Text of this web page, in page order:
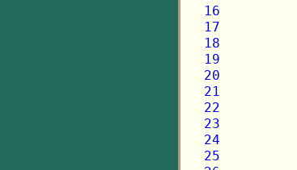
16
17
18
19
20
21
22
23
24
25